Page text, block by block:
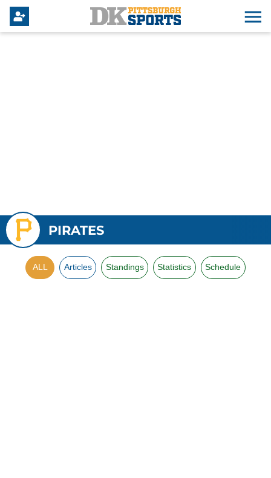
PIRATES
ALL Articles Standings Statistics Schedule